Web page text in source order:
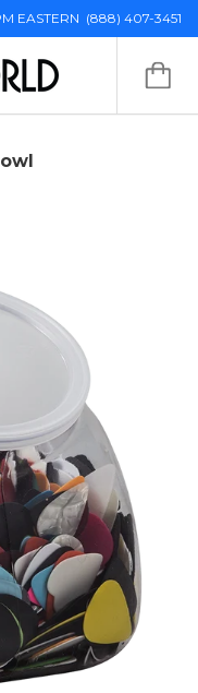
EASTERN (888) 407-3451